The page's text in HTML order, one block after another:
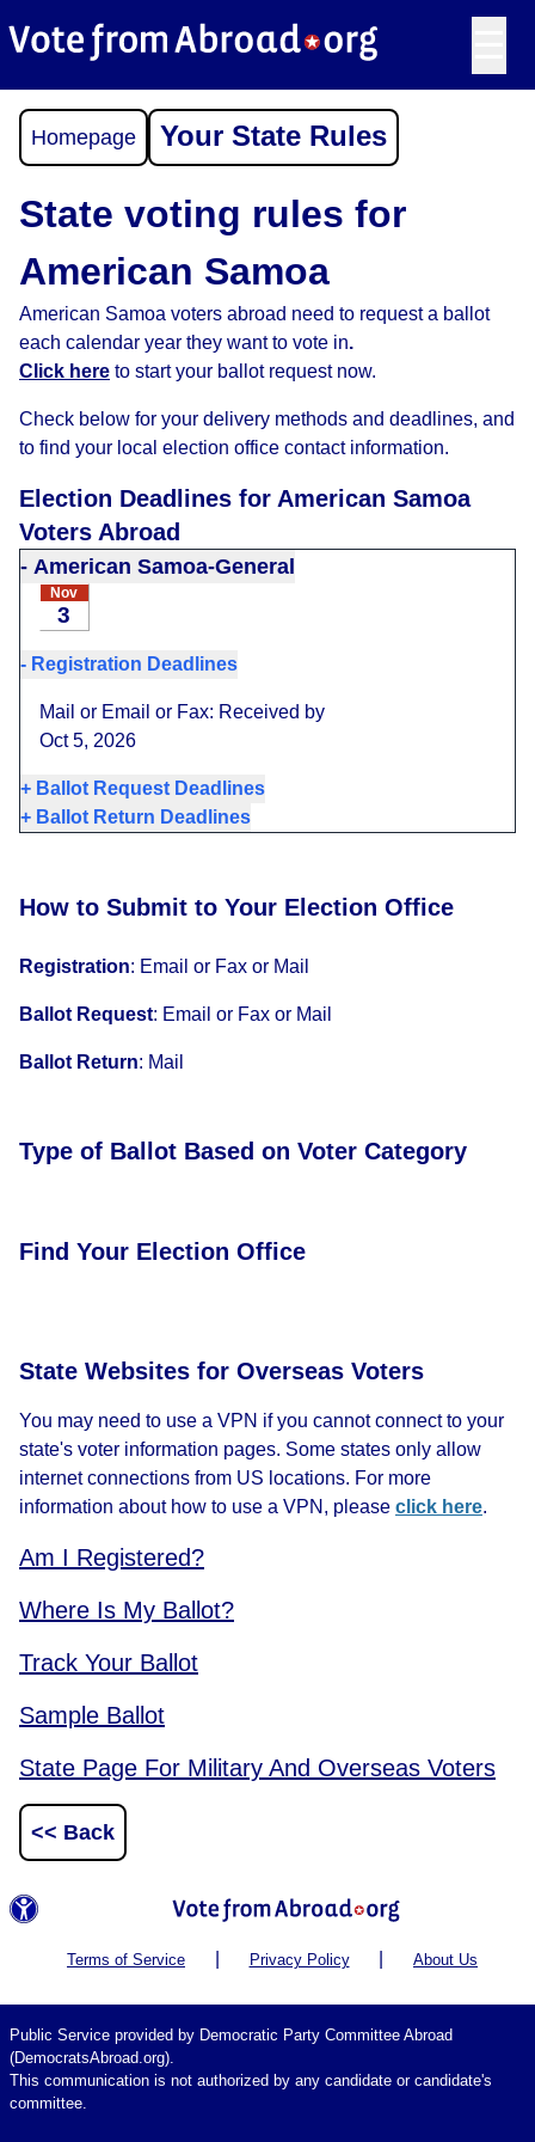
Homepage Your State Rules
State voting rules for
American Samoa
American Samoa voters abroad need to request a ballot
each calendar year they want to vote in.
Click here to start your ballot request now.
Check below for your delivery methods and deadlines, and
to find your local election office contact information.
Election Deadlines for American Samoa
Voters Abroad
- American Samoa-General
Nov
3
- Registration Deadlines
Mail or Email or Fax: Received by
Oct 5, 2026
+ Ballot Request Deadlines
+ Ballot Return Deadlines
How to Submit to Your Election Office
Registration: Email or Fax or Mail
Ballot Request: Email or Fax or Mail
Ballot Return: Mail
Type of Ballot Based on Voter Category
Find Your Election Office
State Websites for Overseas Voters
You may need to use a VPN if you cannot connect to your
state's voter information pages. Some states only allow
internet connections from US locations. For more
information about how to use a VPN, please click here.
Am I Registered?
Where Is My Ballot?
Track Your Ballot
Sample Ballot
State Page For Military And Overseas Voters
<< Back
Terms of Service Privacy Policy About Us
Public Service provided by Democratic Party Committee Abroad
(DemocratsAbroad.org).
This communication is not authorized by any candidate or candidate's
committee.